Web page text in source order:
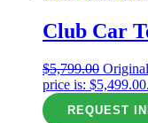
Club Car
$5,799.00
price is: $5,499.00.
REQUEST